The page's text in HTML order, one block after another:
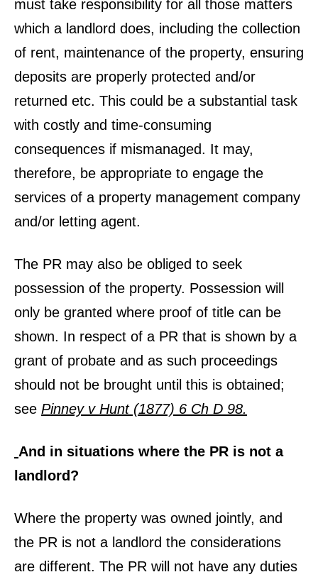
must take responsibility for all those matters
which a landlord does, including the collection
of rent, maintenance of the property, ensuring
deposits are properly protected and/or
returned etc. This could be a substantial task
with costly and time-consuming
consequences if mismanaged. It may,
therefore, be appropriate to engage the
services of a property management company
and/or letting agent.
The PR may also be obliged to seek
possession of the property. Possession will
only be granted where proof of title can be
shown. In respect of a PR that is shown by a
grant of probate and as such proceedings
should not be brought until this is obtained;
see Pinney v Hunt (1877) 6 Ch D 98.
And in situations where the PR is not a
landlord?
Where the property was owned jointly, and
the PR is not a landlord the considerations
are different. The PR will not have any duties